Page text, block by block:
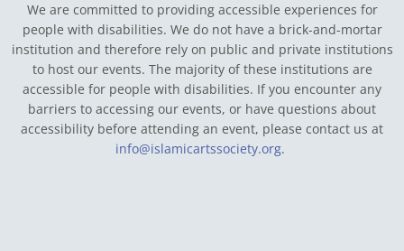
We are committed to providing accessible experiences for
people with disabilities. We do not have a brick-and-mortar
institution and therefore rely on public and private institutions
to host our events. The majority of these institutions are
accessible for people with disabilities. If you encounter any
barriers to accessing our events, or have questions about
accessibility before attending an event, please contact us at
info@islamicartssociety.org.